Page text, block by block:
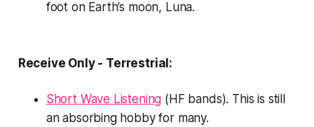
foot on Earth’s moon, Luna.
Receive Only - Terrestrial:
Short Wave Listening (HF bands). This is still
an absorbing hobby for many.